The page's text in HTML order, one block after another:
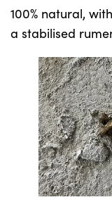
100% natural,
a stabilised